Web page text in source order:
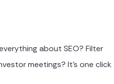
about SEO? Filter
meetings? It's one click